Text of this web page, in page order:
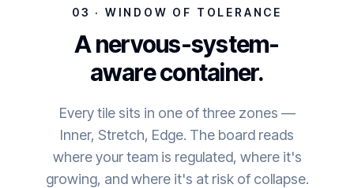
03 · WINDOW OF TOLERANCE
A nervous-system-
aware container.
Every tile sits in one of three zones —
Inner, Stretch, Edge. The board reads
where your team is regulated, where it's
growing, and where it's at risk of collapse.